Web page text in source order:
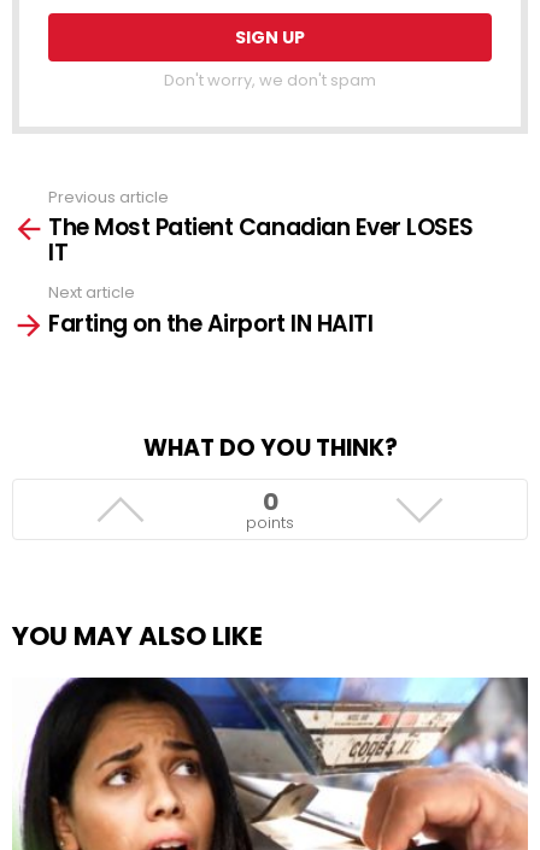
Don't worry, we don't spam
more
Previous article
The Most Patient Canadian Ever LOSES
IT
Next article
Farting on the Airport IN HAITI
WHAT DO YOU THINK?
0
points
YOU MAY ALSO LIKE